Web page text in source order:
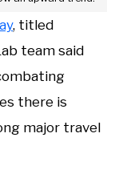
, titled
team said
there is
major travel